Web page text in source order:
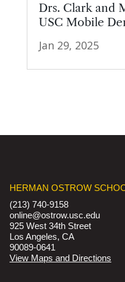
Drs. Clark and
USC Mobile
Jan 29, 2025
HERMAN OSTROW
(213) 740-9158
online@ostrow.usc.edu
925 West 34th Street
Los Angeles, CA
90089-0641
View Maps and Directions